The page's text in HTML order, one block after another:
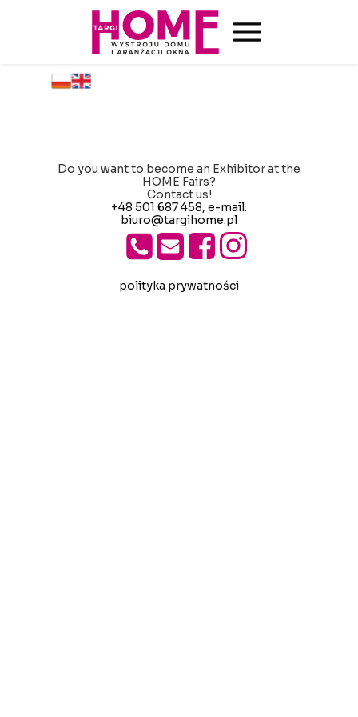
polityka prywatności
Do you want to become an Exhibitor at the
HOME Fairs?
Contact us!
+48 501 687 458, e-mail:
biuro@targihome.pl